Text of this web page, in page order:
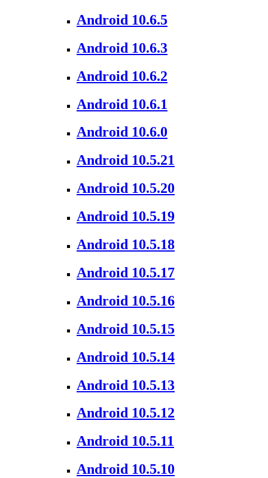
Android 10.6.5
Android 10.6.3
Android 10.6.2
Android 10.6.1
Android 10.6.0
Android 10.5.21
Android 10.5.20
Android 10.5.19
Android 10.5.18
Android 10.5.17
Android 10.5.16
Android 10.5.15
Android 10.5.14
Android 10.5.13
Android 10.5.12
Android 10.5.11
Android 10.5.10